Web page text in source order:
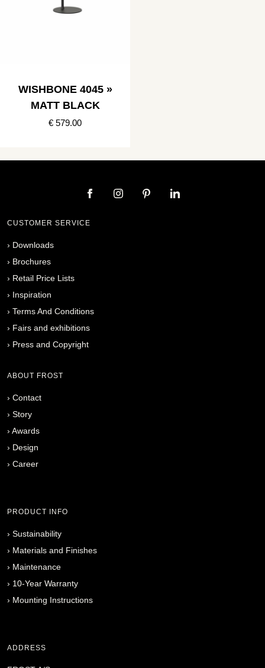
WISHBONE 4045 »
MATT BLACK
€ 579.00
CUSTOMER SERVICE
› Downloads
› Brochures
› Retail Price Lists
› Inspiration
› Terms And Conditions
› Fairs and exhibitions
› Press and Copyright
ABOUT FROST
› Contact
› Story
› Awards
› Design
› Career
PRODUCT INFO
› Sustainability
› Materials and Finishes
› Maintenance
› 10-Year Warranty
› Mounting Instructions
ADDRESS